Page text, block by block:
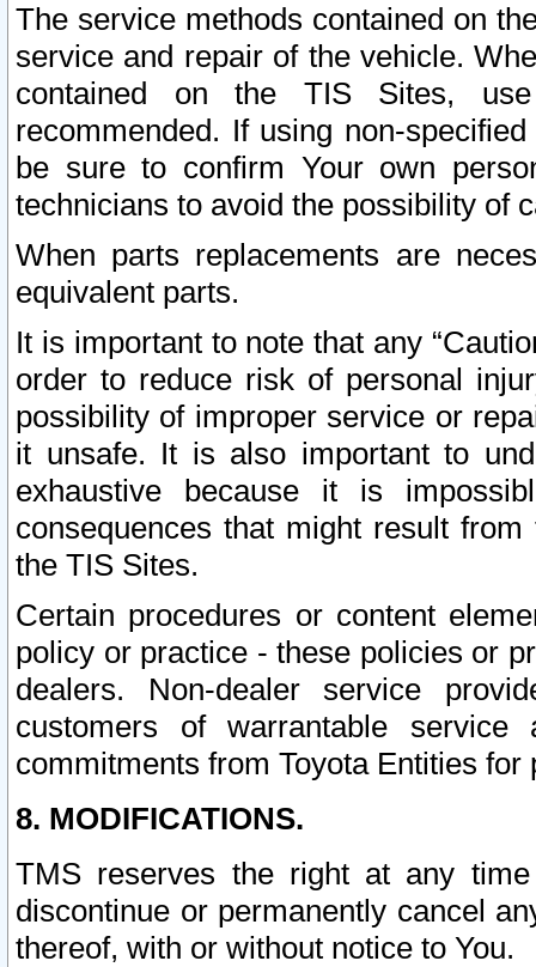
The service methods contained on
service and repair of the vehicle.
contained on the TIS Sites,
recommended. If using non-
be sure to confirm Your own
technicians to avoid the possibility of
When parts replacements are
equivalent parts.
It is important to note that any
order to reduce risk of personal
possibility of improper service or
it unsafe. It is also important to
exhaustive because it is
consequences that might result
the TIS Sites.
Certain procedures or content
policy or practice - these policies or
dealers. Non-dealer service
customers of warrantable
commitments from Toyota Entities
8. MODIFICATIONS.
TMS reserves the right at any
discontinue or permanently cancel
thereof, with or without notice to You.